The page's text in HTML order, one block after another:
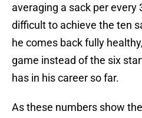
averaging a sack per every
difficult to achieve the ten
he comes back fully
game instead of the six
has in his career so far.
As these numbers show